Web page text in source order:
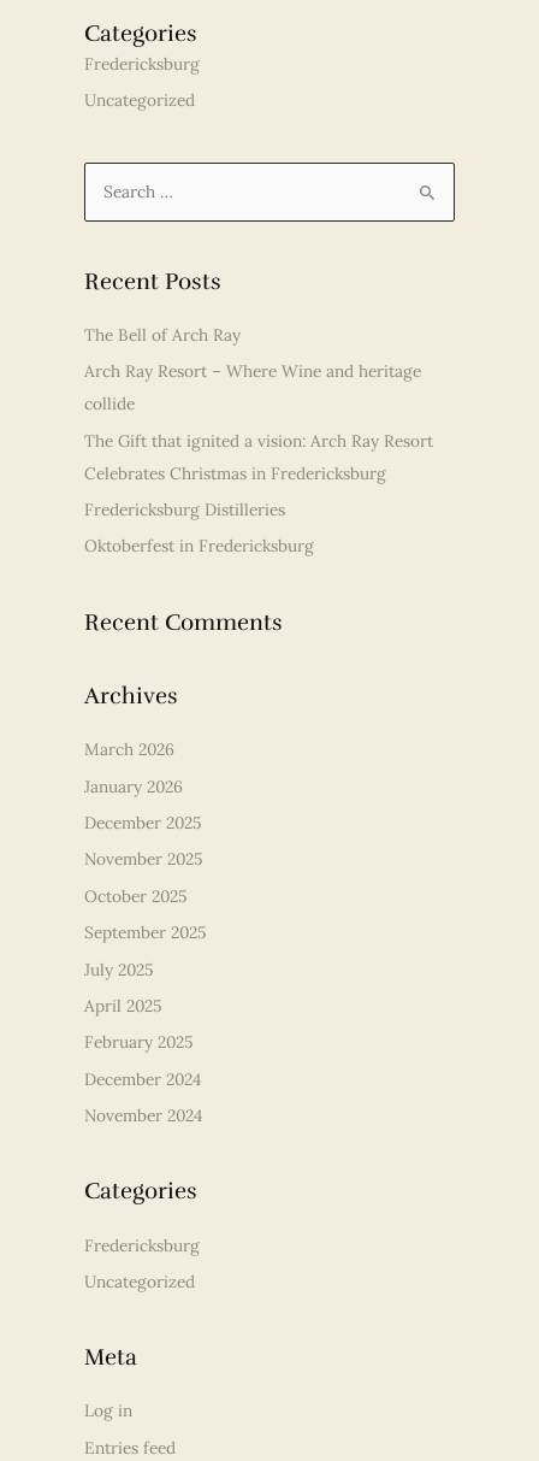
Categories
Fredericksburg
Uncategorized
r
h
f
o
r
:
Recent Posts
The Bell of Arch Ray
Arch Ray Resort – Where Wine and heritage
collide
The Gift that ignited a vision: Arch Ray Resort
Celebrates Christmas in Fredericksburg
Fredericksburg Distilleries
Oktoberfest in Fredericksburg
Recent Comments
Archives
March 2026
January 2026
December 2025
November 2025
October 2025
September 2025
July 2025
April 2025
February 2025
December 2024
November 2024
Categories
Fredericksburg
Uncategorized
Meta
Log in
Entries feed